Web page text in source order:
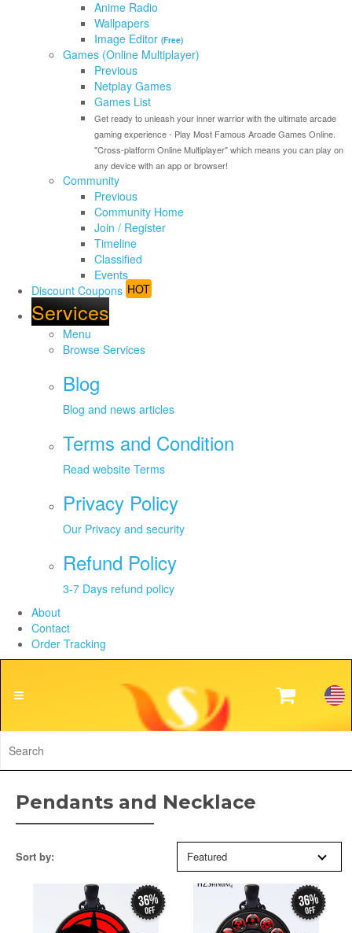
Anime Radio
Wallpapers
Image Editor (Free)
Games (Online Multiplayer)
Previous
Netplay Games
Games List
Get ready to unleash your inner warrior with the ultimate arcade
gaming experience - Play Most Famous Arcade Games Online.
"Cross-platform Online Multiplayer" which means you can play on
any device with an app or browser!
Community
Previous
Community Home
Join / Register
Timeline
Classified
Events
Discount Coupons HOT
Services
Menu
Browse Services
Blog
Blog and news articles
Terms and Condition
Read website Terms
Privacy Policy
Our Privacy and security
Refund Policy
3-7 Days refund policy
About
Contact
Order Tracking
Pendants and Necklace
Sort by: Featured
36%
off
36%
off